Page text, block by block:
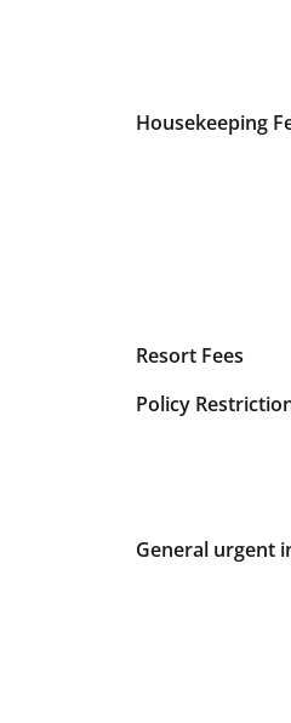
Housekeeping
Resort Fees
Policy
General urgent